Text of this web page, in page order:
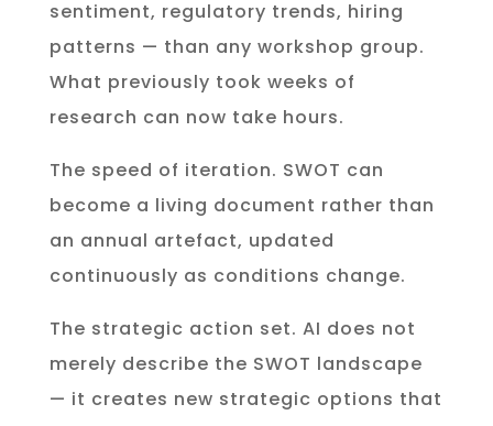
sentiment, regulatory trends, hiring
patterns — than any workshop group.
What previously took weeks of
research can now take hours.
The speed of iteration. SWOT can
become a living document rather than
an annual artefact, updated
continuously as conditions change.
The strategic action set. AI does not
merely describe the SWOT landscape
— it creates new strategic options that